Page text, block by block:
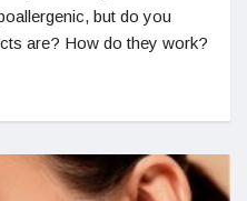
but do you
are? How do they work?